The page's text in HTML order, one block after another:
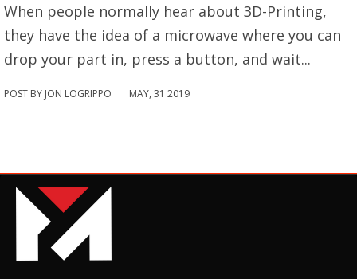
When people normally hear about 3D-Printing,
they have the idea of a microwave where you can
drop your part in, press a button, and wait...
POST BY JON LOGRIPPO MAY, 31 2019